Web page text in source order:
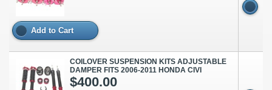
Add to Cart
COILOVER SUSPENSION KITS ADJUSTABLE
DAMPER FITS 2006-2011 HONDA CIVI
$400.00